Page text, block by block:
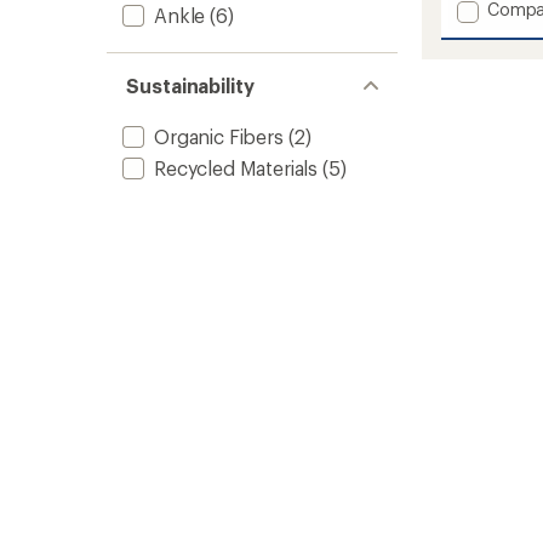
Ankle (6)
Sustainability
Organic Fibers (2)
Recycled Materials (5)
out
of
Add